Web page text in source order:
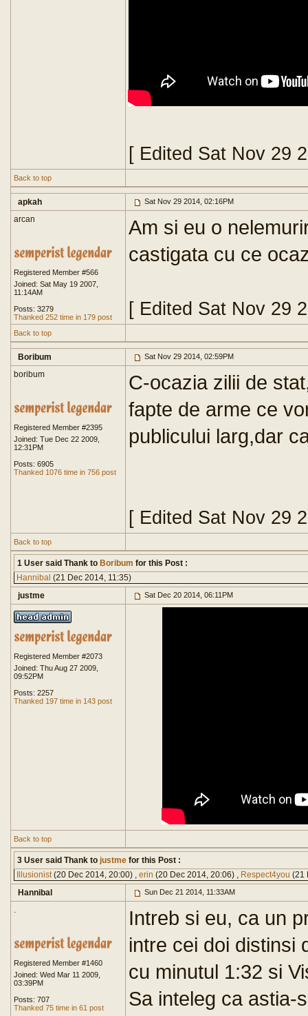
[ Edited Sat Nov 29
Back to top
apkah Sat Nov 29 2014, 02:16PM
arcan
Registered Member #566
Joined: Sat May 19 2007,
11:14AM
Posts: 3279
Thanked 252 time in 179 post
Am si eu o
castigata cu ce
[ Edited Sat Nov 29
Back to top
Boribum Sat Nov 29 2014, 02:59PM
boribum
Registered Member #2395
Joined: Tue Dec 22 2009,
12:31PM
Posts: 6905
Thanked 1076 time in 756 post
C-ocazia zilii de
fapte de arme ce
publicului larg,dar
[ Edited Sat Nov 29
Back to top
1 User said Thank to Boribum for this Post :
Hannibal (21 Dec 2014, 11:35)
justme
Sat Dec 20 2014, 06:11PM
Registered Member #2073
Joined: Thu Aug 27 2009,
09:52PM
Posts: 2257
Thanked 197 time in 143 post
Back to top
3 User said Thank to justme for this Post :
Illusionist(20 Dec 2014, 20:00) , erin (20 Dec 2014, 20:06) , Respect4you (21
Hannibal
Sun Dec 21 2014, 11:33AM
.
Registered Member #1460
Joined: Wed Mar 11 2009,
03:39PM
Posts: 707
Thanked 75 time in 61 post
Intreb si eu, ca un
intre cei doi distinsi
cu minutul 1:32 si
Sa inteleg ca astia-